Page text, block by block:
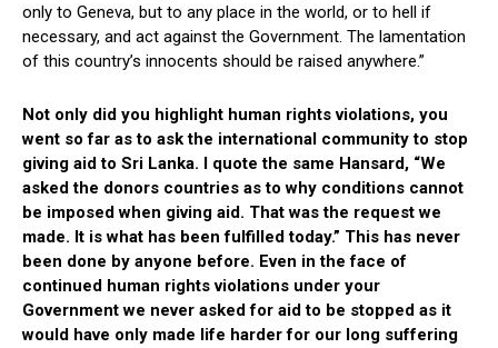
only to Geneva, but to any place in the world, or to hell if
necessary, and act against the Government. The lamentation
of this country’s innocents should be raised anywhere.”
Not only did you highlight human rights violations, you
went so far as to ask the international community to stop
giving aid to Sri Lanka. I quote the same Hansard, “We
asked the donors countries as to why conditions cannot
be imposed when giving aid. That was the request we
made. It is what has been fulfilled today.” This has never
been done by anyone before. Even in the face of
continued human rights violations under your
Government we never asked for aid to be stopped as it
would have only made life harder for our long suffering